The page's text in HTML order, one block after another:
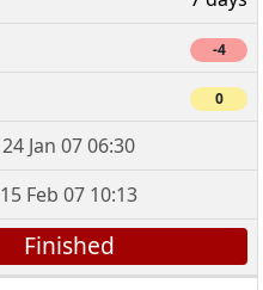
-4
0
24 Jan 07 06:30
15 Feb 07 10:13
Finished